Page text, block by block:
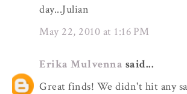
day...Julian
May 22, 2010 at 1:16 PM
Erika Mulvenna said...
Great finds! We didn't hit any